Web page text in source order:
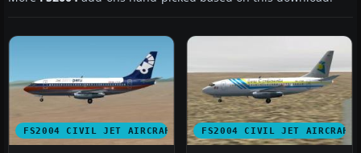
FS2004 CIVIL JET AIRCRAFT FS2004 CIVIL JET AIRCRAFT